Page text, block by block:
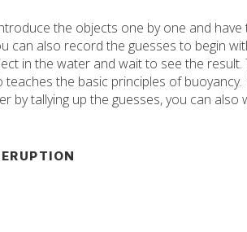
the objects one by one and have
can also record the guesses to begin
in the water and wait to see the result.
the basic principles of buoyancy.
by tallying up the guesses, you can also